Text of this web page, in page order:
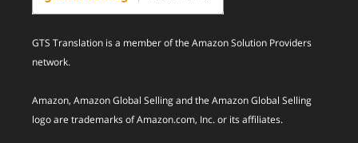
GTS Translation is a member of the Amazon Solution Providers
network.
Amazon, Amazon Global Selling and the Amazon Global Selling
logo are trademarks of Amazon.com, Inc. or its affiliates.